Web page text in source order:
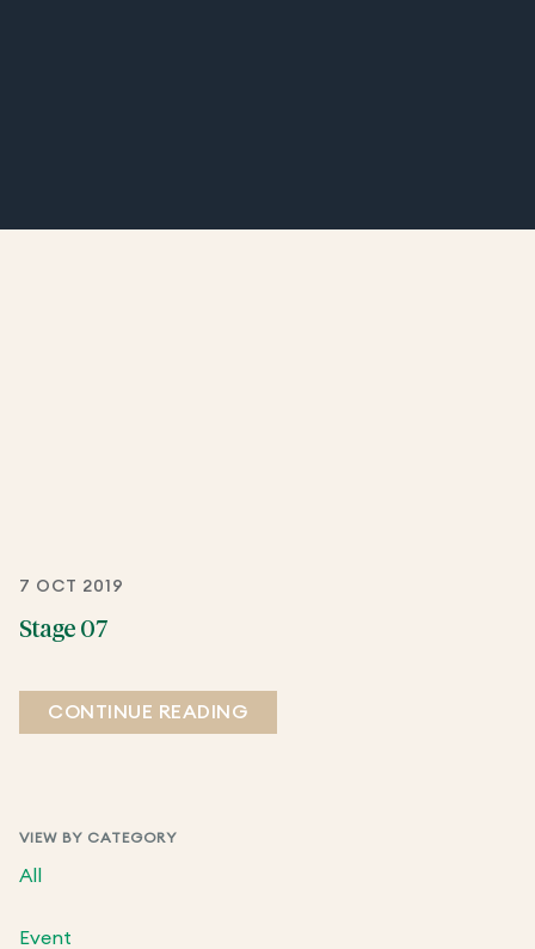
VIEW BY CATEGORY
All
Event
7 OCT 2019
Stage 07
CONTINUE READING